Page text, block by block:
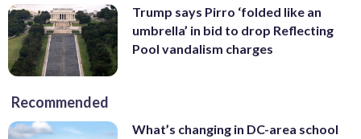
Trump says Pirro ‘folded like an
umbrella’ in bid to drop Reflecting
Pool vandalism charges
Recommended
What’s changing in DC-area school